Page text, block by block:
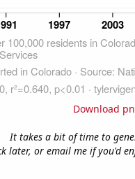
Download
It takes a bit of time to
later, or email me if you'd